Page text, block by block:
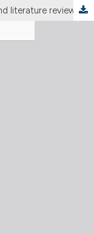
literature review